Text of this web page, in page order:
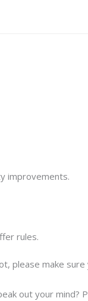
improvements.
rules.
please make sure
out your mind?